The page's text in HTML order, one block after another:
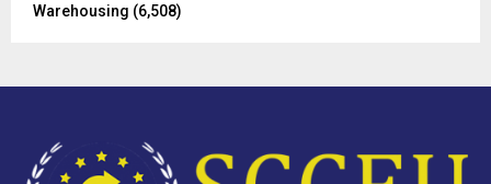
Warehousing (6,508)